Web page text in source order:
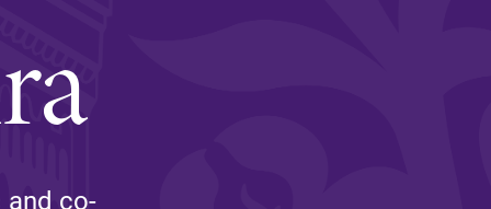
co-